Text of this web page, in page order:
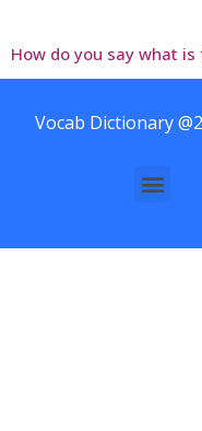
How do you say what
Vocab Dictionary